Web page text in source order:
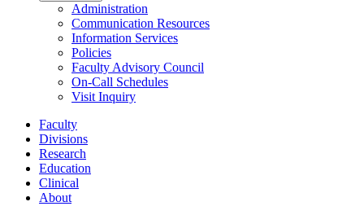
Administration
Communication Resources
Information Services
Policies
Faculty Advisory Council
On-Call Schedules
Visit Inquiry
Faculty
Divisions
Research
Education
Clinical
About